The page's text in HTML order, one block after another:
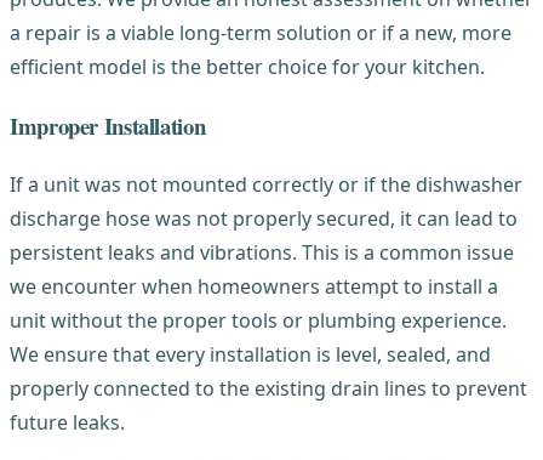
a repair is a viable long-term solution or if a new, more
efficient model is the better choice for your kitchen.
Improper Installation
If a unit was not mounted correctly or if the dishwasher
discharge hose was not properly secured, it can lead to
persistent leaks and vibrations. This is a common issue
we encounter when homeowners attempt to install a
unit without the proper tools or plumbing experience.
We ensure that every installation is level, sealed, and
properly connected to the existing drain lines to prevent
future leaks.